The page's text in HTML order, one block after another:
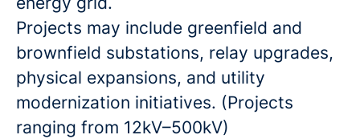
Projects may include greenfield and
brownfield substations, relay upgrades,
physical expansions, and utility
modernization initiatives. (Projects
ranging from 12kV–500kV)